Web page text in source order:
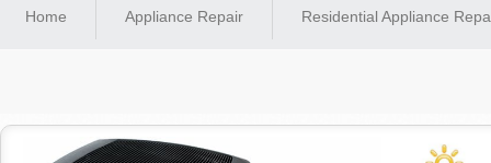
Home Appliance Repair Residential Appliance